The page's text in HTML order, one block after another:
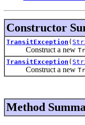
Constructor
TransitException (
Construct a new
TransitException (
Construct a new
Method